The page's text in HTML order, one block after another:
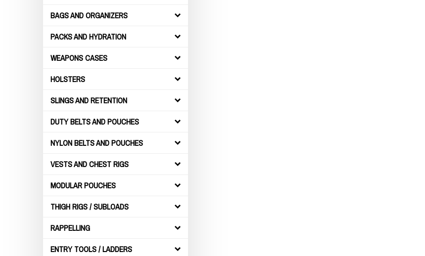
BAGS AND ORGANIZERS
PACKS AND HYDRATION
WEAPONS CASES
HOLSTERS
SLINGS AND RETENTION
DUTY BELTS AND POUCHES
NYLON BELTS AND POUCHES
VESTS AND CHEST RIGS
MODULAR POUCHES
THIGH RIGS / SUBLOADS
RAPPELLING
ENTRY TOOLS / LADDERS